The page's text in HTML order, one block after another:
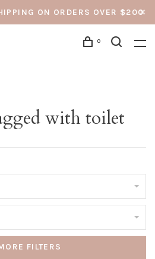
ON ORDERS OVER $200
0
with toilet
FILTERS